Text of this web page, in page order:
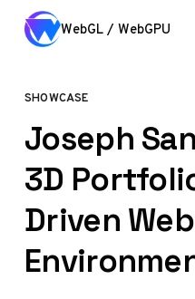
Skip to content
WebGL / WebGPU
SHOWCASE
Joseph
3D
Driven